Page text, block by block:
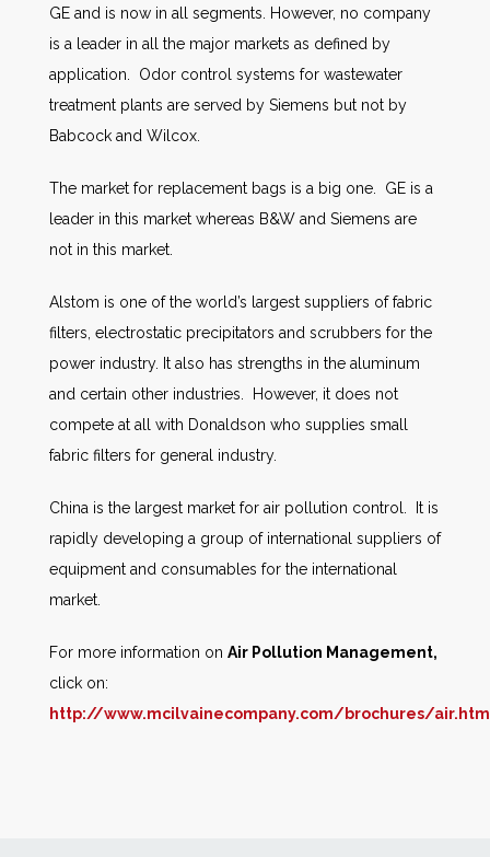
GE and is now in all segments. However, no company
is a leader in all the major markets as defined by
application. Odor control systems for wastewater
treatment plants are served by Siemens but not by
Babcock and Wilcox.
The market for replacement bags is a big one. GE is a
leader in this market whereas B&W and Siemens are
not in this market.
Alstom is one of the world’s largest suppliers of fabric
filters, electrostatic precipitators and scrubbers for the
power industry. It also has strengths in the aluminum
and certain other industries. However, it does not
compete at all with Donaldson who supplies small
fabric filters for general industry.
China is the largest market for air pollution control. It is
rapidly developing a group of international suppliers of
equipment and consumables for the international
market.
For more information on Air Pollution Management,
click on:
http://www.mcilvainecompany.com/brochures/